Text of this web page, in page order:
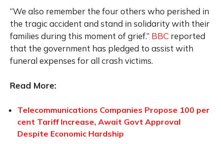
“We also remember the four others who perished in
the tragic accident and stand in solidarity with their
families during this moment of grief.” BBC reported
that the government has pledged to assist with
funeral expenses for all crash victims.
Read More:
Telecommunications Companies Propose 100 per
cent Tariff Increase, Await Govt Approval
Despite Economic Hardship